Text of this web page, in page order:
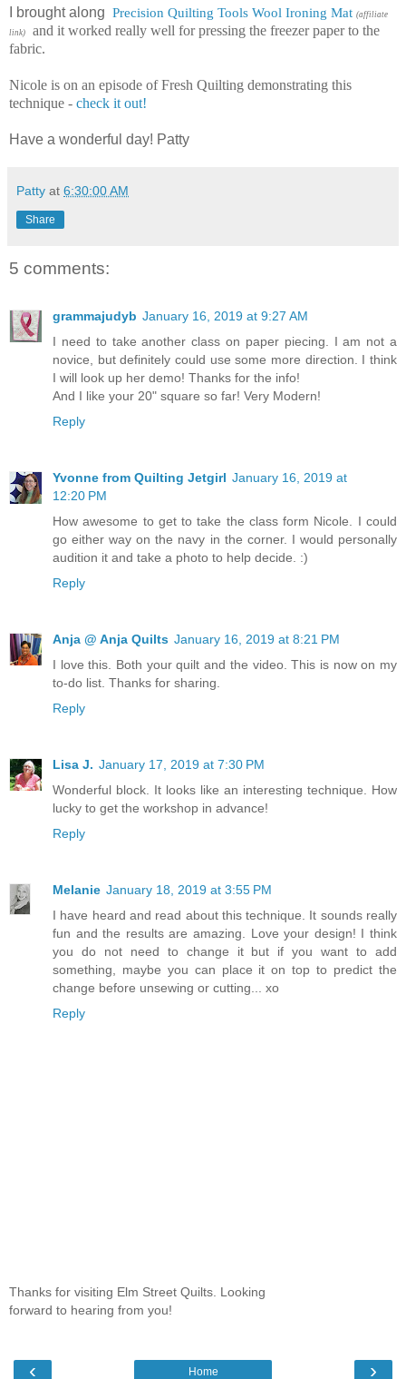
I brought along Precision Quilting Tools Wool Ironing Mat (affiliate
link)
and it worked really well for pressing the freezer paper to the
fabric.
Nicole is on an episode of Fresh Quilting demonstrating this
technique - check it out!
Have a wonderful day! Patty
Patty at 6:30:00 AM
Share
5 comments:
grammajudyb January 16, 2019 at 9:27 AM
I need to take another class on paper piecing. I am not a
novice, but definitely could use some more direction. I think
I will look up her demo! Thanks for the info!
And I like your 20" square so far! Very Modern!
Reply
Yvonne from Quilting Jetgirl January 16, 2019 at
12:20 PM
How awesome to get to take the class form Nicole. I could
go either way on the navy in the corner. I would personally
audition it and take a photo to help decide. :)
Reply
Anja @ Anja Quilts January 16, 2019 at 8:21 PM
I love this. Both your quilt and the video. This is now on my
to-do list. Thanks for sharing.
Reply
Lisa J. January 17, 2019 at 7:30 PM
Wonderful block. It looks like an interesting technique. How
lucky to get the workshop in advance!
Reply
Melanie January 18, 2019 at 3:55 PM
I have heard and read about this technique. It sounds really
fun and the results are amazing. Love your design! I think
you do not need to change it but if you want to add
something, maybe you can place it on top to predict the
change before unsewing or cutting... xo
Reply
Thanks for visiting Elm Street Quilts. Looking
forward to hearing from you!
‹ ›
Home